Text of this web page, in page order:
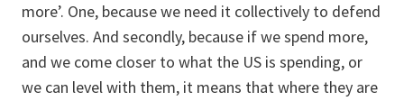
more’. One, because we need it collectively to defend
ourselves. And secondly, because if we spend more,
and we come closer to what the US is spending, or
we can level with them, it means that where they are